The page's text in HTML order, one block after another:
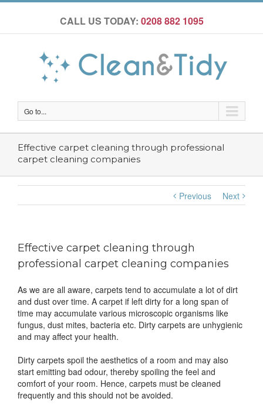
CALL US TODAY: 0208 882 1095
Go to...
Effective carpet cleaning through professional
carpet cleaning companies
Previous Next
Effective carpet cleaning through
professional carpet cleaning companies
As we are all aware, carpets tend to accumulate a lot of dirt
and dust over time. A carpet if left dirty for a long span of
time may accumulate various microscopic organisms like
fungus, dust mites, bacteria etc. Dirty carpets are unhygienic
and may affect your health.
Dirty carpets spoil the aesthetics of a room and may also
start emitting bad odour, thereby spoiling the feel and
comfort of your room. Hence, carpets must be cleaned
frequently and this should not be avoided.